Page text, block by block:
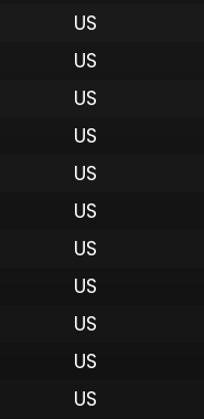
US
US
US
US
US
US
US
US
US
US
US